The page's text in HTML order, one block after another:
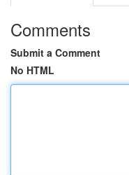
Comments
Submit a Comment
No HTML